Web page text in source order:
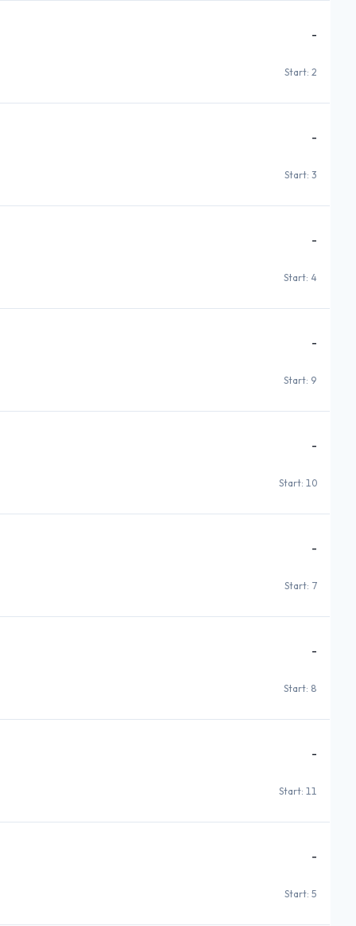
-
Start: 2
-
Start: 3
-
Start: 4
-
Start: 9
-
Start: 10
-
Start: 7
-
Start: 8
-
Start: 11
-
Start: 5